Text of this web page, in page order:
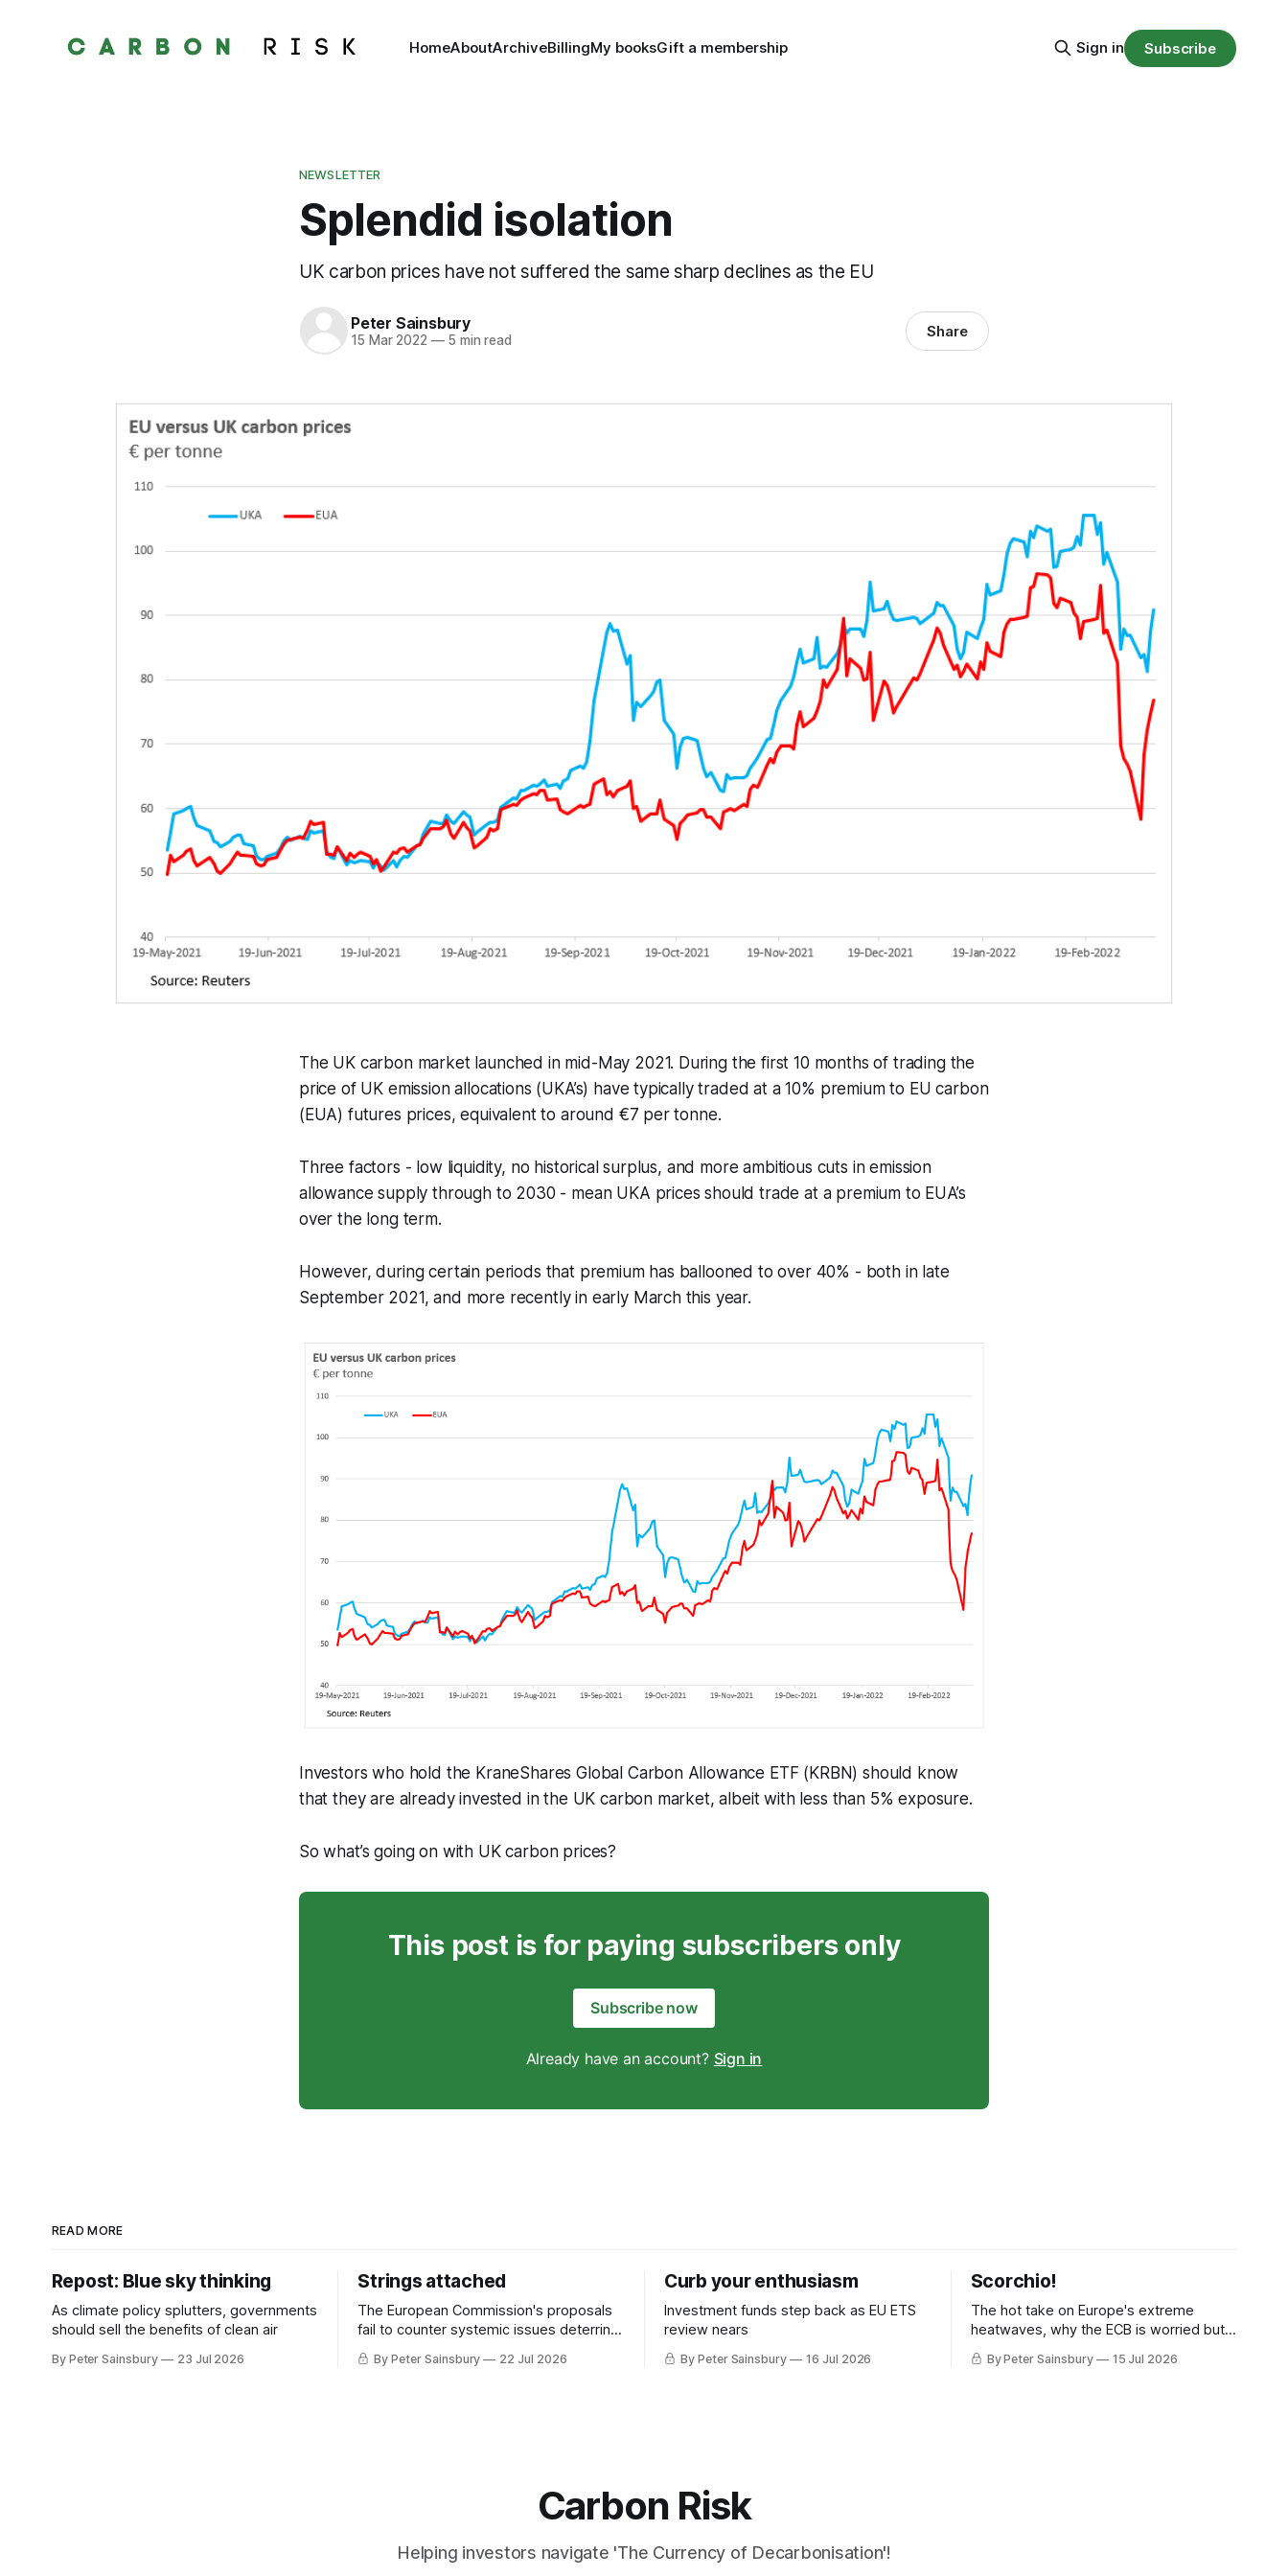
HomeAboutArchiveBillingMy booksGift a membership Sign in Subscribe
NEWSLETTER
Splendid isolation
UK carbon prices have not suffered the same sharp declines as the EU
Peter Sainsbury
15 Mar 2022 —5 min read Share
The UK carbon market launched in mid-May 2021. During the first 10 months of trading the
price of UK emission allocations (UKA’s) have typically traded at a 10% premium to EU carbon
(EUA) futures prices, equivalent to around €7 per tonne.
Three factors - low liquidity, no historical surplus, and more ambitious cuts in emission
allowance supply through to 2030 - mean UKA prices should trade at a premium to EUA’s
over the long term.
However, during certain periods that premium has ballooned to over 40% - both in late
September 2021, and more recently in early March this year.
Investors who hold the KraneShares Global Carbon Allowance ETF (KRBN) should know
that they are already invested in the UK carbon market, albeit with less than 5% exposure.
So what’s going on with UK carbon prices?
This post is for paying subscribers only
Subscribe now
Already have an account? Sign in
READ MORE
Repost: Blue sky thinking
As climate policy splutters, governments
should sell the benefits of clean air
By Peter Sainsbury 23 Jul 2026
Strings attached
The European Commission's proposals
fail to counter systemic issues deterring
investment in industrial decarbonisation
By Peter Sainsbury 22 Jul 2026
Curb your enthusiasm
Investment funds step back as EU ETS
review nears
By Peter Sainsbury 16 Jul 2026
Scorchio!
The hot take on Europe's extreme
heatwaves, why the ECB is worried but
knows how to fix it, and why
decarbonisation requires deeper Single
By Peter Sainsbury 15 Jul 2026
Carbon Risk
Helping investors navigate 'The Currency of Decarbonisation'!